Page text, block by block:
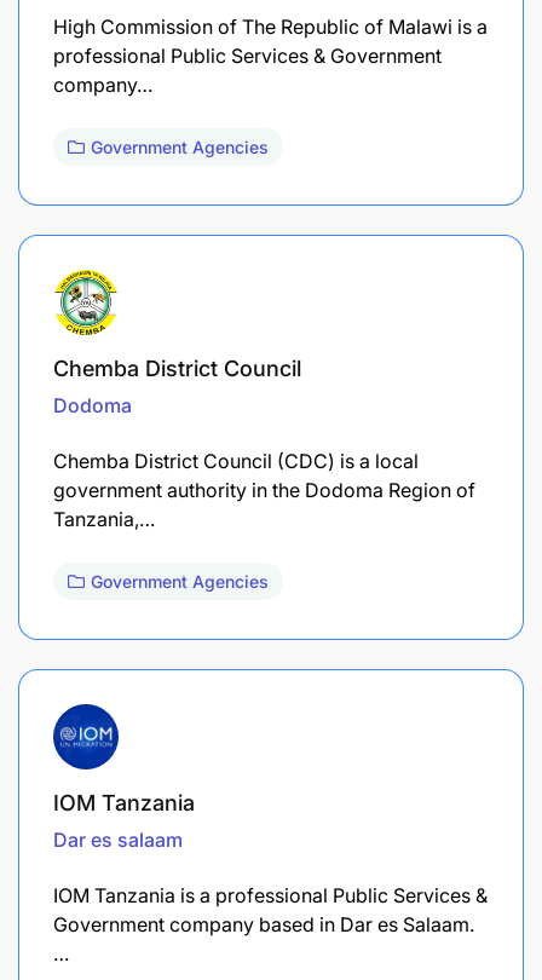
High Commission of The Republic of Malawi is a
professional Public Services & Government
company…
Government Agencies
Chemba District Council
Dodoma
Chemba District Council (CDC) is a local
government authority in the Dodoma Region of
Tanzania,…
Government Agencies
IOM Tanzania
Dar es salaam
IOM Tanzania is a professional Public Services &
Government company based in Dar es Salaam.
…